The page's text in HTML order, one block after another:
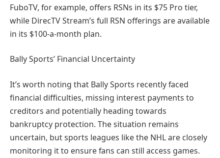
FuboTV, for example, offers RSNs in its $75 Pro tier,
while DirecTV Stream’s full RSN offerings are available
in its $100-a-month plan.
Bally Sports’ Financial Uncertainty
It’s worth noting that Bally Sports recently faced
financial difficulties, missing interest payments to
creditors and potentially heading towards
bankruptcy protection. The situation remains
uncertain, but sports leagues like the NHL are closely
monitoring it to ensure fans can still access games.